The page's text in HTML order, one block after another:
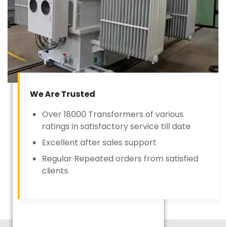
We Are Trusted
Over 18000 Transformers of various
ratings in satisfactory service till date
Excellent after sales support
Regular Repeated orders from satisfied
clients